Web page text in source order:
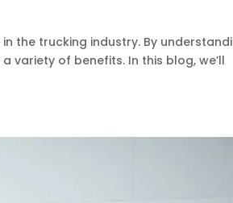
the trucking industry. By
variety of benefits. In this blog, we’ll